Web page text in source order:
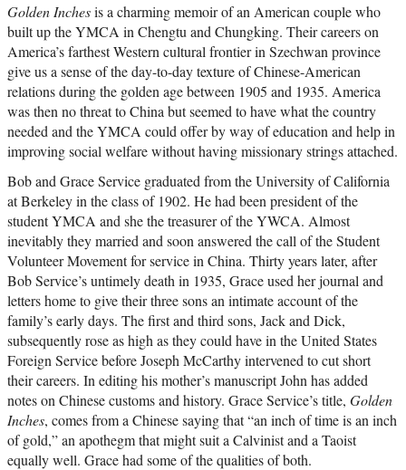
Golden Inchesis a charming memoir of an American couple who
built up the YMCA in Chengtu and Chungking. Their careers on
America’s farthest Western cultural frontier in Szechwan province
give us a sense of the day-to-day texture of Chinese-American
relations during the golden age between 1905 and 1935. America
was then no threat to China but seemed to have what the country
needed and the YMCA could offer by way of education and help in
improving social welfare without having missionary strings attached.
Bob and Grace Service graduated from the University of California
at Berkeley in the class of 1902. He had been president of the
student YMCA and she the treasurer of the YWCA. Almost
inevitably they married and soon answered the call of the Student
Volunteer Movement for service in China. Thirty years later, after
Bob Service’s untimely death in 1935, Grace used her journal and
letters home to give their three sons an intimate account of the
family’s early days. The first and third sons, Jack and Dick,
subsequently rose as high as they could have in the United States
Foreign Service before Joseph McCarthy intervened to cut short
their careers. In editing his mother’s manuscript John has added
notes on Chinese customs and history. Grace Service’s title, Golden
Inches, comes from a Chinese saying that “an inch of time is an inch
of gold,” an apothegm that might suit a Calvinist and a Taoist
equally well. Grace had some of the qualities of both.